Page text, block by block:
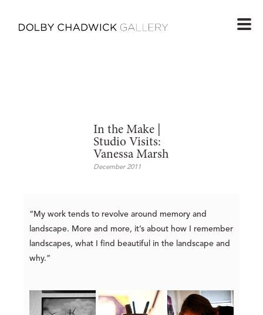
In the Make |
Studio Visits:
Vanessa Marsh
December 2011
“My work tends to revolve around memory and
landscape. More and more, it’s about how I remember
landscapes, what I find beautiful in the landscape and
why.”